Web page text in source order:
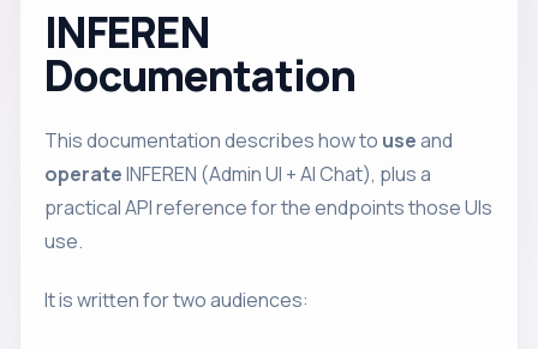
INFEREN
Documentation
This documentation describes how to useand
operateINFEREN (Admin UI + AI Chat), plus a
practical API reference for the endpoints those UIs
use.
It is written for two audiences: